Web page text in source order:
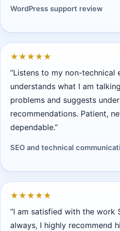
WordPress support review
★ ★ ★ ★ ★
“Listens to my non-technical
understands what I am
problems and suggests
recommendations. Patient,
dependable.”
SEO and technical
★ ★ ★ ★ ★
“I am satisfied with the work
always, I highly recommend